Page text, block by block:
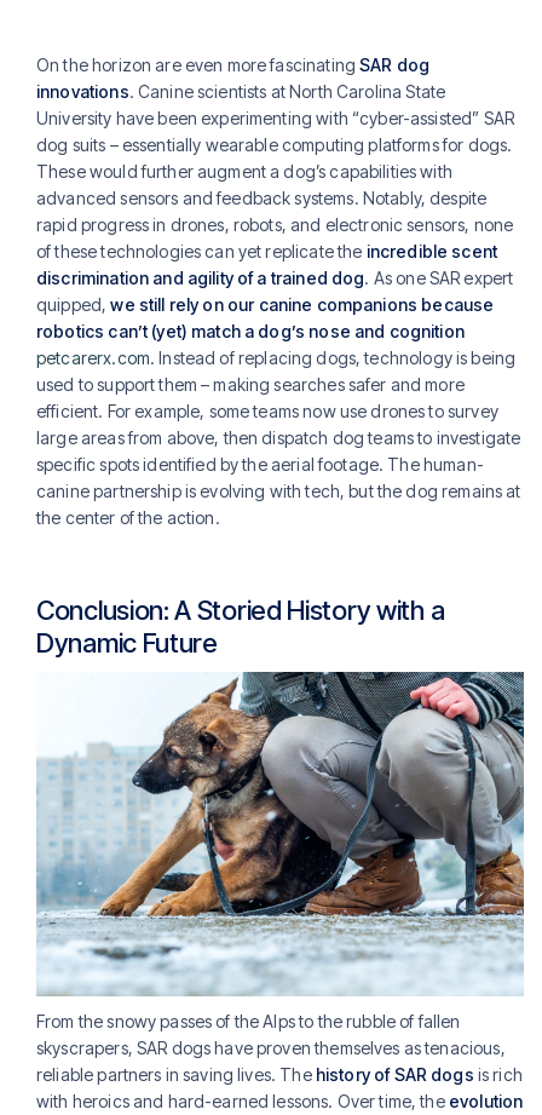
On the horizon are even more fascinatingSAR dog
innovations. Canine scientists at North Carolina State
University have been experimenting with “cyber-assisted” SAR
dog suits – essentially wearable computing platforms for dogs.
These would further augment a dog’s capabilities with
advanced sensors and feedback systems. Notably, despite
rapid progress in drones, robots, and electronic sensors, none
of these technologies can yet replicate the incredible scent
discrimination and agility of a trained dog. As one SAR expert
quipped,we still rely on our canine companions because
robotics can’t (yet) match a dog’s nose and cognition
petcarerx.com. Instead of replacing dogs, technology is being
used to support them – making searches safer and more
efficient. For example, some teams now use drones to survey
large areas from above, then dispatch dog teams to investigate
specific spots identified by the aerial footage. The human-
canine partnership is evolving with tech, but the dog remains at
the center of the action.
Conclusion: A Storied History with a
Dynamic Future
From the snowy passes of the Alps to the rubble of fallen
skyscrapers, SAR dogs have proven themselves as tenacious,
reliable partners in saving lives. The history of SAR dogs is rich
with heroics and hard-earned lessons. Over time, the evolution